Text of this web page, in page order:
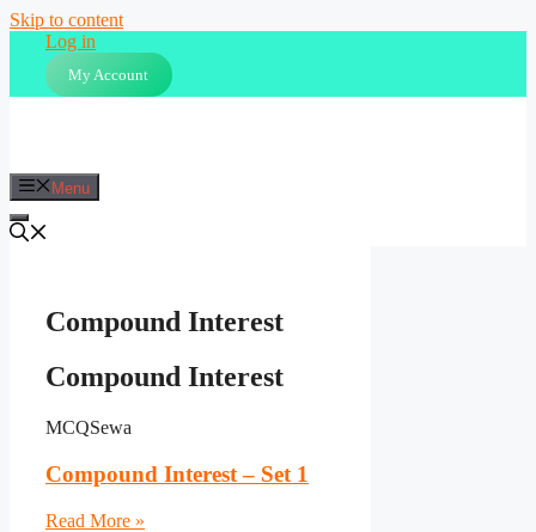
Skip to content
Log in
My Account
Menu
Compound Interest
Compound Interest
MCQSewa
Compound Interest – Set 1
Read More »